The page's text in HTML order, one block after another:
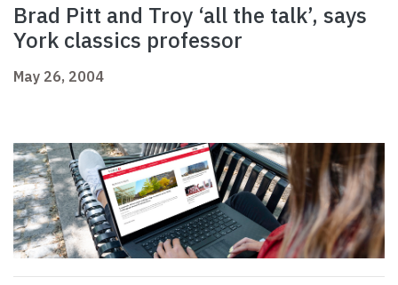
Brad Pitt and Troy ‘all the talk’, says
York classics professor
May 26, 2004